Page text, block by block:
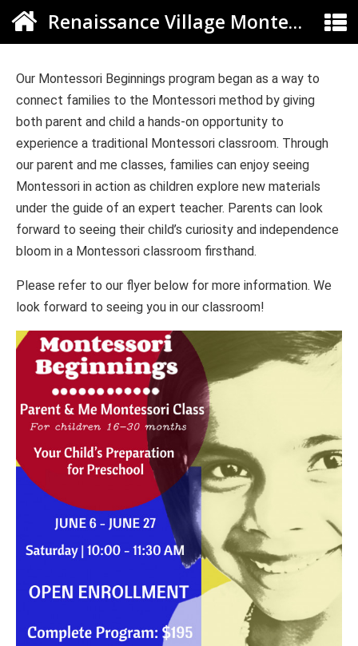
Renaissance Village Montessori
Our Montessori Beginnings program began as a way to
connect families to the Montessori method by giving
both parent and child a hands-on opportunity to
experience a traditional Montessori classroom. Through
our parent and me classes, families can enjoy seeing
Montessori in action as children explore new materials
under the guide of an expert teacher. Parents can look
forward to seeing their child’s curiosity and independence
bloom in a Montessori classroom firsthand.
Please refer to our flyer below for more information. We
look forward to seeing you in our classroom!